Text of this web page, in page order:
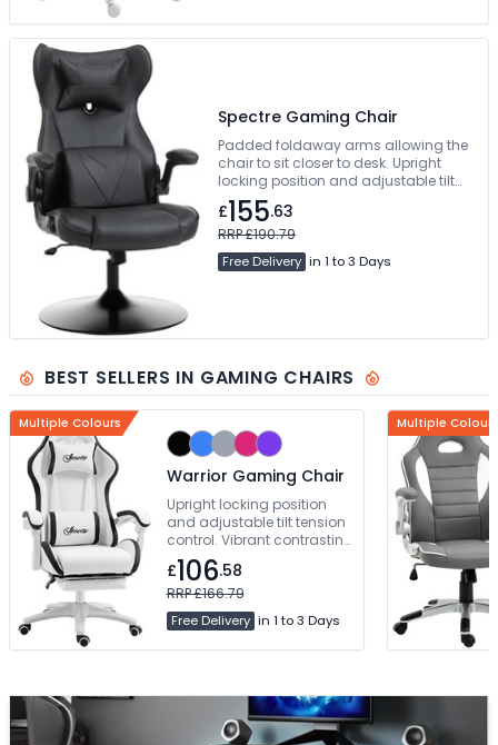
Spectre Gaming Chair
Padded foldaway arms allowing the
chair to sit closer to desk. Upright
locking position and adjustable tilt
tension control. Swivelling Steel Base.
Free Delivery
£155.63
RRP £190.79
Free Delivery in 1 to 3 Days
BEST SELLERS IN GAMING CHAIRS
Multiple Colours
Warrior Gaming Chair
Upright locking position
and adjustable tilt tension
control. Vibrant contrasting
piping and beautifully
styled angular accent
panels. Manual Concealed
Footrest. Free Delivery
£106.58
RRP £166.79
Free Delivery in 1 to 3 Days
Multiple Colours